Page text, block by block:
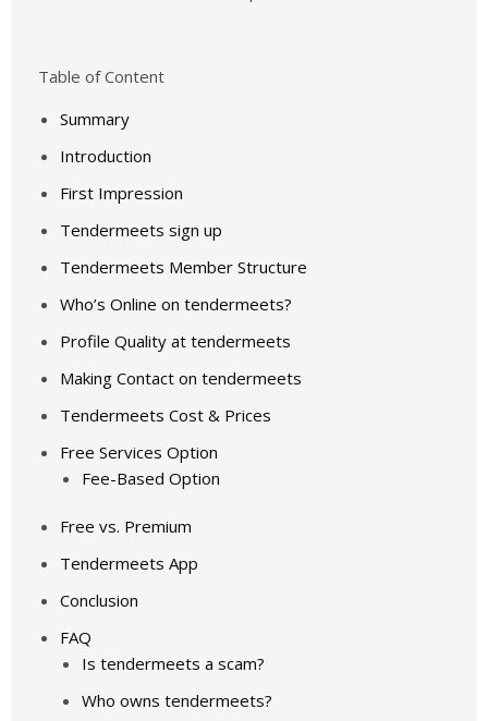
Table of Content
Summary
Introduction
First Impression
Tendermeets sign up
Tendermeets Member Structure
Who’s Online on tendermeets?
Profile Quality at tendermeets
Making Contact on tendermeets
Tendermeets Cost & Prices
Free Services Option
Fee-Based Option
Free vs. Premium
Tendermeets App
Conclusion
FAQ
Is tendermeets a scam?
Who owns tendermeets?